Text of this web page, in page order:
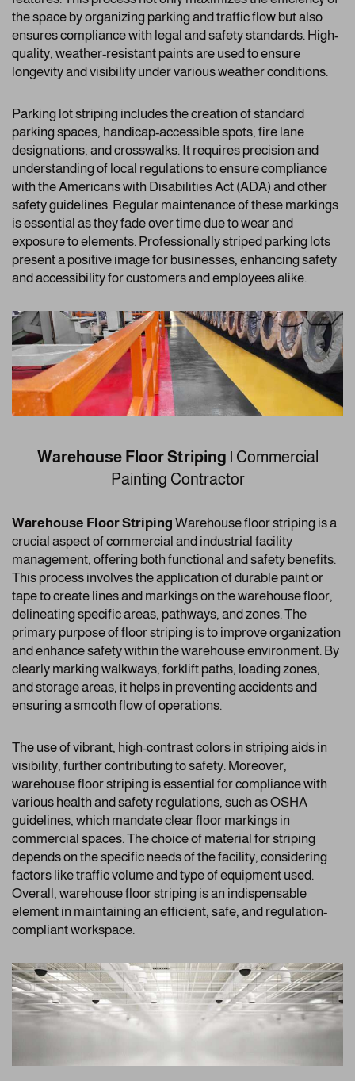
the space by organizing parking and traffic flow but also
ensures compliance with legal and safety standards. High-
quality, weather-resistant paints are used to ensure
longevity and visibility under various weather conditions.
Parking lot striping includes the creation of standard
parking spaces, handicap-accessible spots, fire lane
designations, and crosswalks. It requires precision and
understanding of local regulations to ensure compliance
with the Americans with Disabilities Act (ADA) and other
safety guidelines. Regular maintenance of these markings
is essential as they fade over time due to wear and
exposure to elements. Professionally striped parking lots
present a positive image for businesses, enhancing safety
and accessibility for customers and employees alike.
Warehouse Floor Striping | Commercial
Painting Contractor
Warehouse Floor Striping Warehouse floor striping is a
crucial aspect of commercial and industrial facility
management, offering both functional and safety benefits.
This process involves the application of durable paint or
tape to create lines and markings on the warehouse floor,
delineating specific areas, pathways, and zones. The
primary purpose of floor striping is to improve organization
and enhance safety within the warehouse environment. By
clearly marking walkways, forklift paths, loading zones,
and storage areas, it helps in preventing accidents and
ensuring a smooth flow of operations.
The use of vibrant, high-contrast colors in striping aids in
visibility, further contributing to safety. Moreover,
warehouse floor striping is essential for compliance with
various health and safety regulations, such as OSHA
guidelines, which mandate clear floor markings in
commercial spaces. The choice of material for striping
depends on the specific needs of the facility, considering
factors like traffic volume and type of equipment used.
Overall, warehouse floor striping is an indispensable
element in maintaining an efficient, safe, and regulation-
compliant workspace.